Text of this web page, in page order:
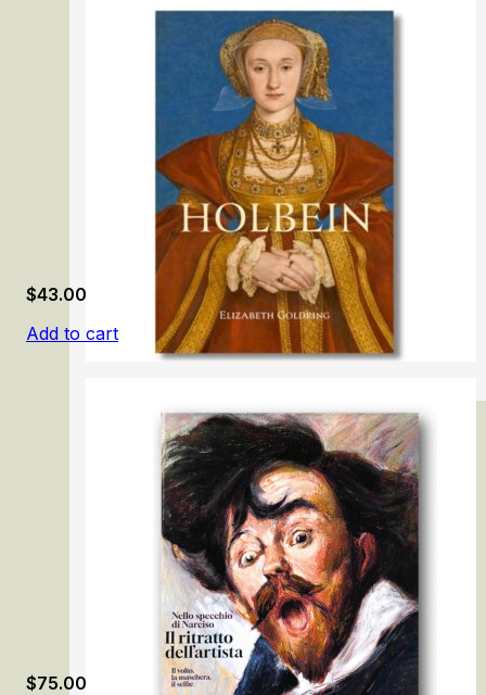
Gainsborough: The Fashion of Portraiture
Holbein: Renaissance Master
$43.00
Add to cart
$75.00